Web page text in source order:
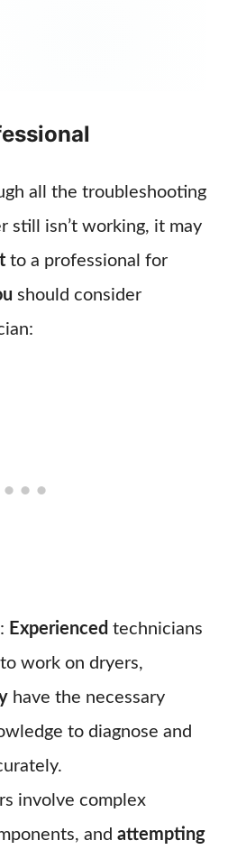
all the troubleshooting
still isn’t working, it may
to a professional for
should consider
: Experienced technicians
work on dryers,
have the necessary
to diagnose and
involve complex
and attempting